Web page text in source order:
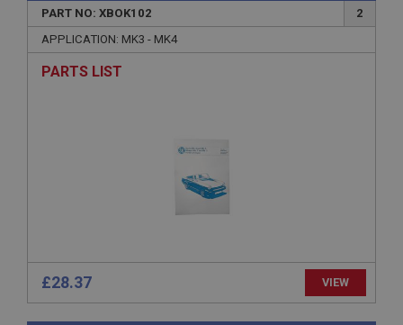
PART NO: XBOK102
2
APPLICATION: MK3 - MK4
PARTS LIST
£28.37 VIEW